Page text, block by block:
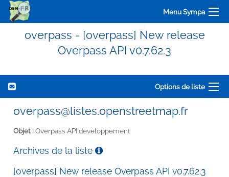
Menu Sympa
overpass - [overpass] New release
Overpass API v0.7.62.3
Options de liste
overpass@listes.openstreetmap.fr
Objet :Overpass API developpement
Archives de la liste
[overpass] New release Overpass API v0.7.62.3